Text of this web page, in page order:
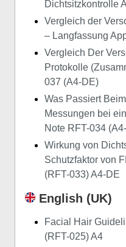
Dichtsitzkontrolle
Vergleich der
– Langfassung
Vergleich Der
Protokolle
037 (A4-DE)
Was Passiert
Messungen bei
Note RFT-034
Wirkung von
Schutzfaktor von
(RFT-033) A4-DE
English (UK)
Facial Hair
(RFT-025) A4